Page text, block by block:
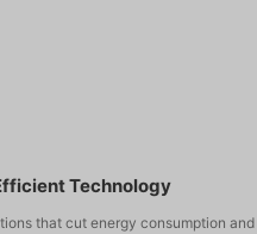
Technology
that cut energy consumption